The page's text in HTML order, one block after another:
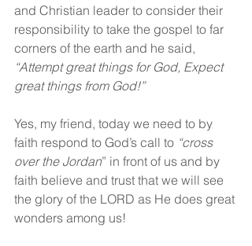
and Christian leader to consider their
responsibility to take the gospel to far
corners of the earth and he said,
“Attempt great things for God, Expect
great things from God!”
Yes, my friend, today we need to by
faith respond to God’s call to “cross
over the Jordan” in front of us and by
faith believe and trust that we will see
the glory of the LORD as He does great
wonders among us!